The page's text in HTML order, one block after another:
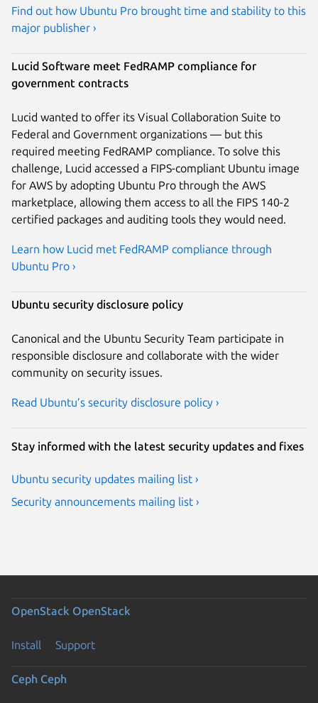
Find out how Ubuntu Pro brought time and stability to this
major publisher ›
Lucid Software meet FedRAMP compliance for
government contracts
Lucid wanted to offer its Visual Collaboration Suite to
Federal and Government organizations — but this
required meeting FedRAMP compliance. To solve this
challenge, Lucid accessed a FIPS-compliant Ubuntu image
for AWS by adopting Ubuntu Pro through the AWS
marketplace, allowing them access to all the FIPS 140-2
certified packages and auditing tools they would need.
Learn how Lucid met FedRAMP compliance through
Ubuntu Pro ›
Ubuntu security disclosure policy
Canonical and the Ubuntu Security Team participate in
responsible disclosure and collaborate with the wider
community on security issues.
Read Ubuntu’s security disclosure policy ›
Stay informed with the latest security updates and fixes
Ubuntu security updates mailing list ›
Security announcements mailing list ›
OpenStack OpenStack
Install Support
Ceph Ceph